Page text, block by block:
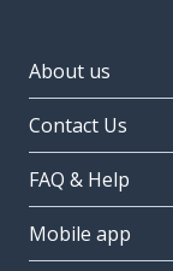
About us
Contact Us
FAQ & Help
Mobile app